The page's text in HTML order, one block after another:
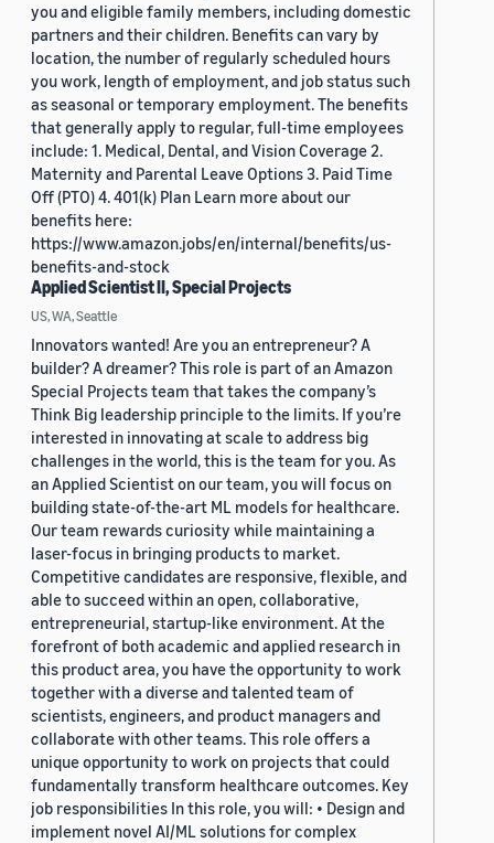
you and eligible family members, including domestic
partners and their children. Benefits can vary by
location, the number of regularly scheduled hours
you work, length of employment, and job status such
as seasonal or temporary employment. The benefits
that generally apply to regular, full-time employees
include: 1. Medical, Dental, and Vision Coverage 2.
Maternity and Parental Leave Options 3. Paid Time
Off (PTO) 4. 401(k) Plan Learn more about our
benefits here:
https://www.amazon.jobs/en/internal/benefits/us-
benefits-and-stock
Applied Scientist II, Special Projects
US, WA, Seattle
Innovators wanted! Are you an entrepreneur? A
builder? A dreamer? This role is part of an Amazon
Special Projects team that takes the company’s
Think Big leadership principle to the limits. If you’re
interested in innovating at scale to address big
challenges in the world, this is the team for you. As
an Applied Scientist on our team, you will focus on
building state-of-the-art ML models for healthcare.
Our team rewards curiosity while maintaining a
laser-focus in bringing products to market.
Competitive candidates are responsive, flexible, and
able to succeed within an open, collaborative,
entrepreneurial, startup-like environment. At the
forefront of both academic and applied research in
this product area, you have the opportunity to work
together with a diverse and talented team of
scientists, engineers, and product managers and
collaborate with other teams. This role offers a
unique opportunity to work on projects that could
fundamentally transform healthcare outcomes. Key
job responsibilities In this role, you will: • Design and
implement novel AI/ML solutions for complex